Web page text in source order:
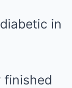
in
finished